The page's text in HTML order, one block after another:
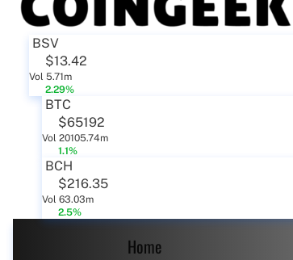
BSV
$13.42
Vol 5.71m
2.29%
BTC
$65192
Vol 20105.74m
1.1%
BCH
$216.35
Vol 63.03m
2.5%
Home